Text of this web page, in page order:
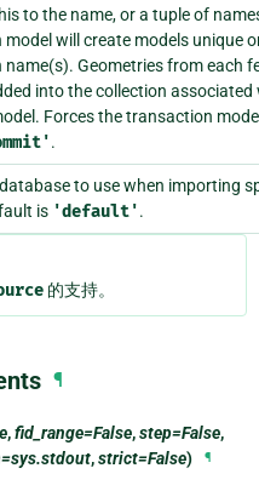
to the name, or a tuple of
model will create models unique
name(s). Geometries from each
into the collection associated
Forces the transaction
.
to use when importing
is 'default'.
的支持。
¶
,fid_range=False,step=False,
,strict=False) ¶